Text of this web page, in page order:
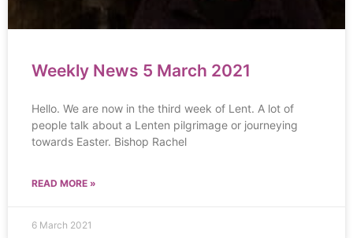
Weekly News 5 March 2021
Hello. We are now in the third week of Lent. A lot of
people talk about a Lenten pilgrimage or journeying
towards Easter. Bishop Rachel
READ MORE »
6 March 2021